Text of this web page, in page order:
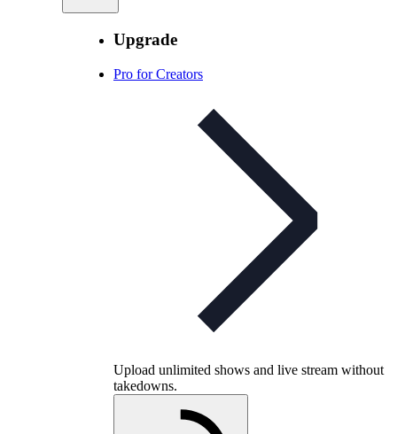
Upgrade
Pro for Creators
Upload unlimited shows and live stream without
takedowns.